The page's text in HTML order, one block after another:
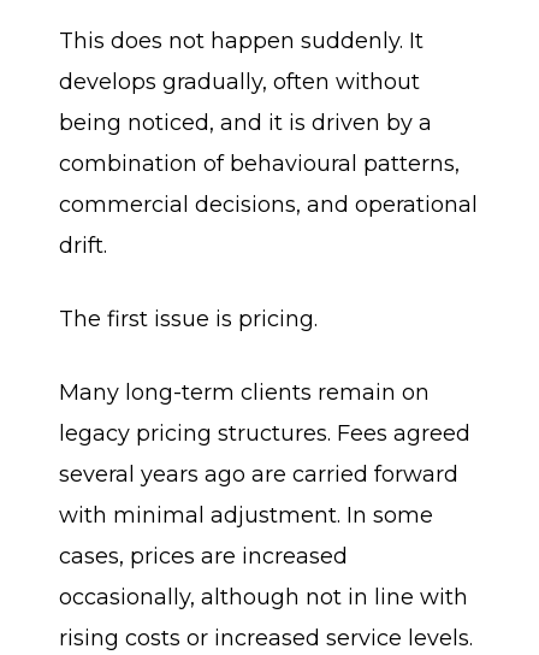
This does not happen suddenly. It
develops gradually, often without
being noticed, and it is driven by a
combination of behavioural patterns,
commercial decisions, and operational
drift.
The first issue is pricing.
Many long-term clients remain on
legacy pricing structures. Fees agreed
several years ago are carried forward
with minimal adjustment. In some
cases, prices are increased
occasionally, although not in line with
rising costs or increased service levels.